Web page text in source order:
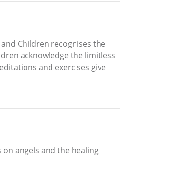
Children recognises the
acknowledge the limitless
and exercises give
angels and the healing